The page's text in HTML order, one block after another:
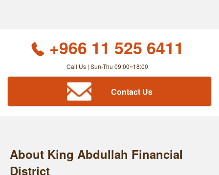
+966 11 525 6411
Call Us | Sun-Thu 09:00~18:00
Contact Us
About King Abdullah Financial
District